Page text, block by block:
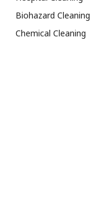
Biohazard Cleaning
Chemical Cleaning